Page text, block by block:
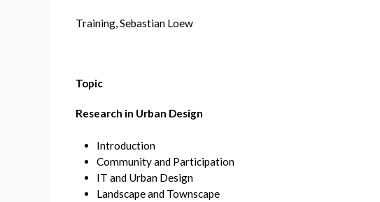
Training, Sebastian Loew
Topic
Research in Urban Design
Introduction
Community and Participation
IT and Urban Design
Landscape and Townscape